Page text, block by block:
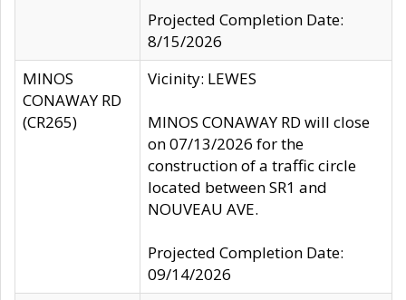
Projected Completion Date:
8/15/2026
MINOS
CONAWAY RD
(CR265)
Vicinity: LEWES
MINOS CONAWAY RD will close
on 07/13/2026 for the
construction of a traffic circle
located between SR1 and
NOUVEAU AVE.
Projected Completion Date:
09/14/2026